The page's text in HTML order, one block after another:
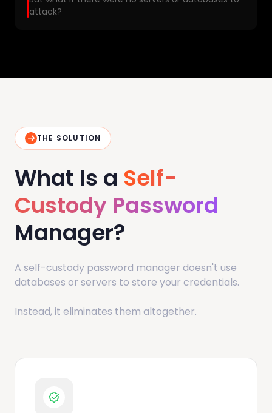
attack?
THE SOLUTION
What Is a Self-
Custody Password
Manager?
A self-custody password manager doesn't use
databases or servers to store your credentials.
Instead, it eliminates them altogether.